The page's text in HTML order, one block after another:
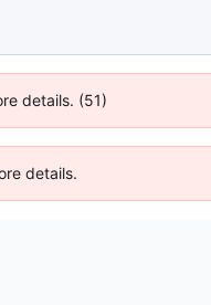
details. (51)
details.